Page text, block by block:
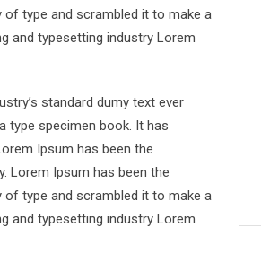
of type and scrambled it to make a
and typesetting industry Lorem
standard dumy text ever
type specimen book. It has
Ipsum has been the
Lorem Ipsum has been the
of type and scrambled it to make a
and typesetting industry Lorem